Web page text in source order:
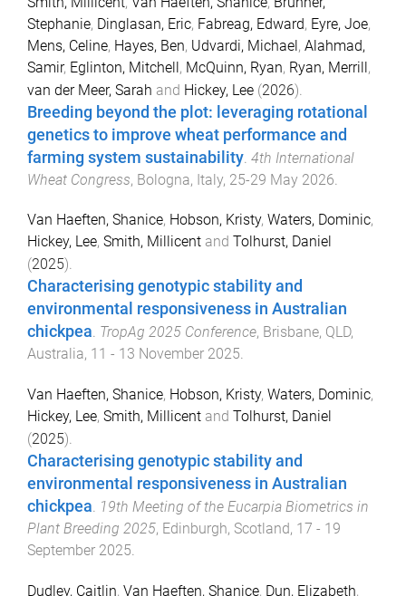
Stephanie, Dinglasan, Eric, Fabreag, Edward, Eyre, Joe,
Mens, Celine, Hayes, Ben, Udvardi, Michael, Alahmad,
Samir, Eglinton, Mitchell, McQuinn, Ryan, Ryan, Merrill,
van der Meer, Sarah and Hickey, Lee (2026).
Breeding beyond the plot: leveraging rotational
genetics to improve wheat performance and
farming system sustainability 4th International
Wheat Congress, Bologna, Italy, 25-29 May 2026
Van Haeften, Shanice, Hobson, Kristy, Waters, Dominic,
Hickey, Lee, Smith, Millicent and Tolhurst, Daniel
(2025).
Characterising genotypic stability and
environmental responsiveness in Australian
chickpea. TropAg 2025 Conference, Brisbane, QLD,
Australia, 11 - 13 November 2025.
Van Haeften, Shanice, Hobson, Kristy, Waters, Dominic,
Hickey, Lee, Smith, Millicent and Tolhurst, Daniel
(2025).
Characterising genotypic stability and
environmental responsiveness in Australian
chickpea. 19th Meeting of the Eucarpia Biometrics in
Plant Breeding 2025, Edinburgh, Scotland, 17 - 19
September 2025.
Dudley, Caitlin, Van Haeften, Shanice, Dun, Elizabeth,